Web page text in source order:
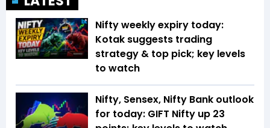
Nifty weekly expiry today:
Kotak suggests trading
strategy & top pick; key levels
to watch
Nifty, Sensex, Nifty Bank outlook
for today: GIFT Nifty up 23